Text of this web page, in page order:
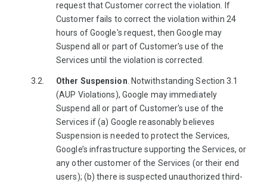
request that Customer correct the violation. If
Customer fails to correct the violation within 24
hours of Google's request, then Google may
Suspend all or part of Customer's use of the
Services until the violation is corrected.
Other Suspension . Notwithstanding Section 3.1
(AUP Violations), Google may immediately
Suspend all or part of Customer's use of the
Services if (a) Google reasonably believes
Suspension is needed to protect the Services,
Google’s infrastructure supporting the Services, or
any other customer of the Services (or their end
users); (b) there is suspected unauthorized third-